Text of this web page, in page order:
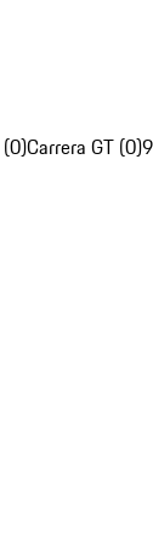
Carrera GT (0)